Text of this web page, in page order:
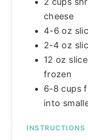
cheese
4-6 oz
2-4 oz
12 oz
frozen
6-8 cups
into
INSTRUCTIONS